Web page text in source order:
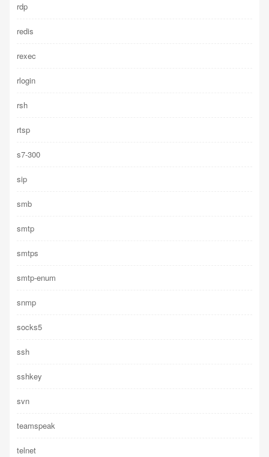
rdp
redis
rexec
rlogin
rsh
rtsp
s7-300
sip
smb
smtp
smtps
smtp-enum
snmp
socks5
ssh
sshkey
svn
teamspeak
telnet